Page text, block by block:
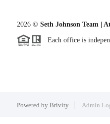
2026© Seth Johnson Team |
Each office is
Powered by Brivity Admin